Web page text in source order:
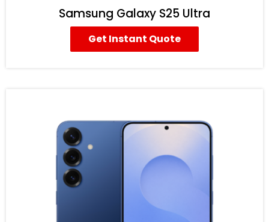
Samsung Galaxy S25 Ultra
Get Instant Quote